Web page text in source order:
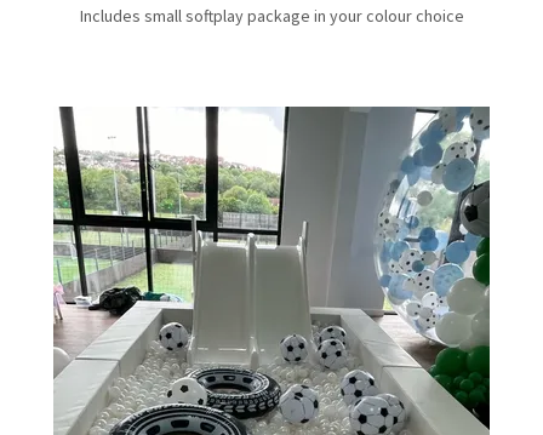
Includes small softplay package in your colour choice